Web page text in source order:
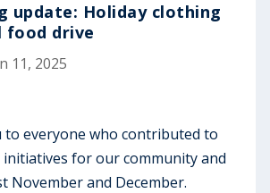
update: Holiday clothing
food drive
11, 2025
to everyone who contributed to
for our community and
November and December.